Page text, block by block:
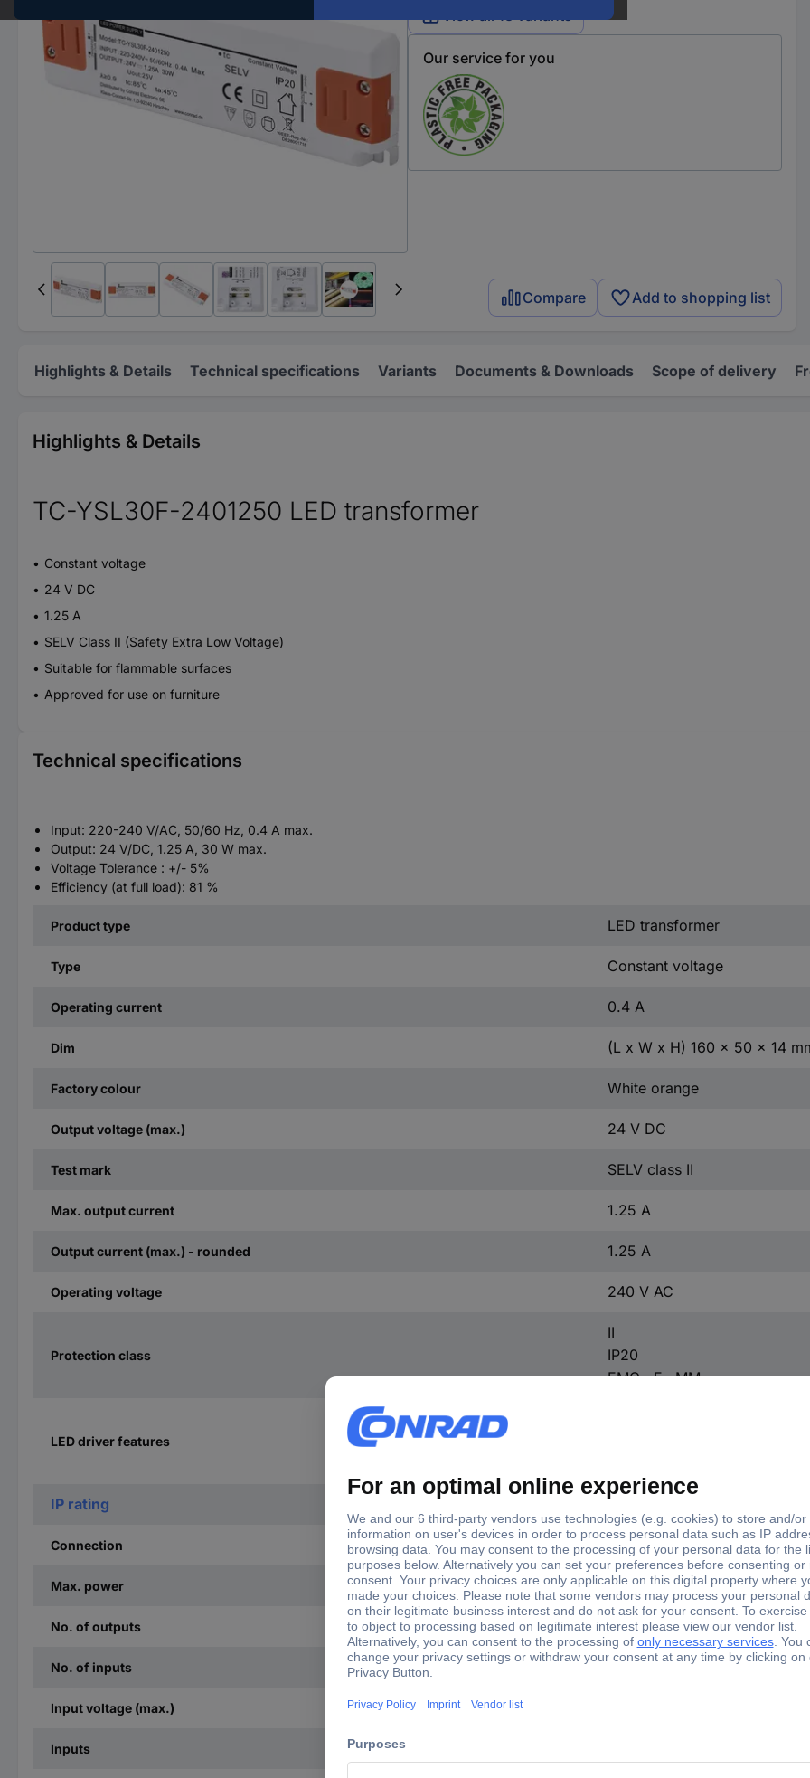
Our service for you
Compare Add to shopping list
Highlights & Details Technical specifications Variants Documents & Downloads Scope of delivery
Highlights & Details
TC-YSL30F-2401250 LED transformer
Constant voltage
24 V DC
1.25 A
SELV Class II (Safety Extra Low Voltage)
Suitable for flammable surfaces
Approved for use on furniture
Technical specifications
Input: 220-240 V/AC, 50/60 Hz, 0.4 A max.
Output: 24 V/DC, 1.25 A, 30 W max.
Voltage Tolerance : +/- 5%
​Efficiency (at full load): 81 %
Product type LED transformer
Type Constant voltage
Operating current 0.4 A
Dim (L x W x H) 160 x 50 x 14
Factory colour White orange
Output voltage (max.) 24 V DC
Test mark SELV class II
Max. output current 1.25 A
Output current (max.) - rounded 1.25 A
Operating voltage 240 V AC
Protection class
II
IP20
EMC · F · MM
LED driver features
IP rating IP20
Connection Screw terminal
Max. power 30 W
No. of outputs 1 x
No. of inputs 1 x
Input voltage (max.)
Inputs